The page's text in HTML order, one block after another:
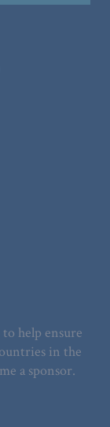
help ensure
in the
a sponsor.